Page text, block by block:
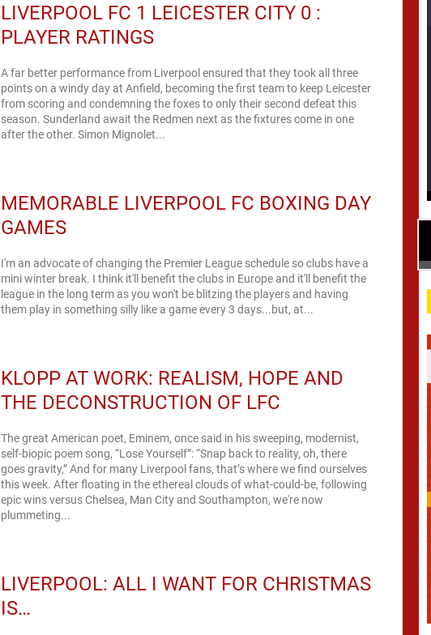
LIVERPOOL FC 1 LEICESTER CITY 0 :
PLAYER RATINGS
A far better performance from Liverpool ensured that they took all three
points on a windy day at Anfield, becoming the first team to keep Leicester
from scoring and condemning the foxes to only their second defeat this
season. Sunderland await the Redmen next as the fixtures come in one
after the other. Simon Mignolet...
MEMORABLE LIVERPOOL FC BOXING DAY
GAMES
I'm an advocate of changing the Premier League schedule so clubs have a
mini winter break. I think it'll benefit the clubs in Europe and it'll benefit the
league in the long term as you won't be blitzing the players and having
them play in something silly like a game every 3 days...but, at...
KLOPP AT WORK: REALISM, HOPE AND
THE DECONSTRUCTION OF LFC
The great American poet, Eminem, once said in his sweeping, modernist,
self-biopic poem song, “Lose Yourself”: “Snap back to reality, oh, there
goes gravity,” And for many Liverpool fans, that’s where we find ourselves
this week. After floating in the ethereal clouds of what-could-be, following
epic wins versus Chelsea, Man City and Southampton, we're now
plummeting...
LIVERPOOL: ALL I WANT FOR CHRISTMAS
IS…